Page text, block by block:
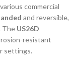
commercial
and reversible,
The US26D
resistant
settings.